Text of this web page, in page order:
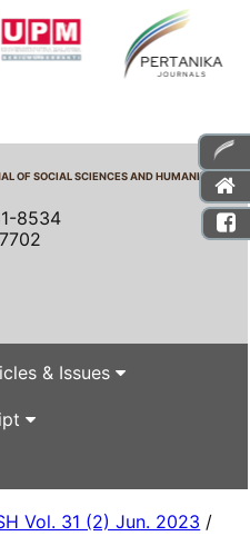
OF SOCIAL SCIENCES AND HUMANITIES
8534
& Issues
Vol. 31 (2) Jun. 2023 /